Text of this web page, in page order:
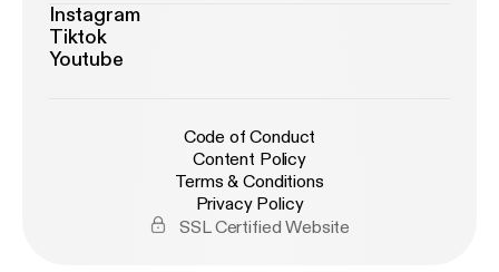
Instagram
Tiktok
Youtube
Code of Conduct
Content Policy
Terms & Conditions
Privacy Policy
SSL Certified Website